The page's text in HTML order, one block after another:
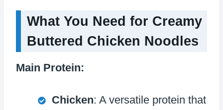
What You Need for Creamy
Buttered Chicken Noodles
Main Protein:
Chicken: A versatile protein that